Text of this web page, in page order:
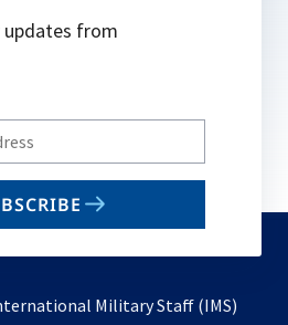
updates from
Military Staff (IMS)